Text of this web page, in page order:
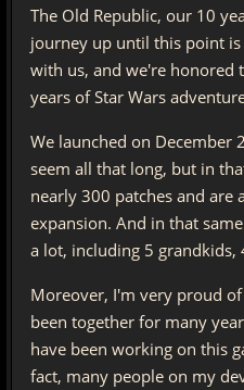
The Old Republic, our 10
journey up until this point
with us, and we're honored
years of Star Wars
We launched on December
seem all that long, but in
nearly 300 patches and are
expansion. And in that
a lot, including 5 grandkids,
Moreover, I'm very proud of
been together for many
have been working on this
fact, many people on my